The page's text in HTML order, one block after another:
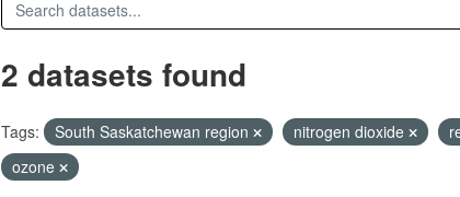
2 datasets found
Tags: South Saskatchewan region nitrogen dioxide
ozone